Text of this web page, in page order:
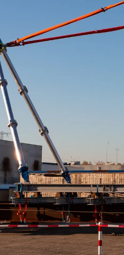
Luffing
“A unique
ton load
The Conbit team has
unique luffing system. This
At 11-ton, the flare tip is
ideally suited for lifting this
The high-capacity luffing
tip. The system, designed as
enable Conbit to utilize a